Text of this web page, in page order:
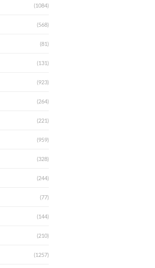
(1084)
(568)
(81)
(131)
(923)
(264)
(221)
(959)
(328)
(244)
(77)
(144)
(210)
(1257)